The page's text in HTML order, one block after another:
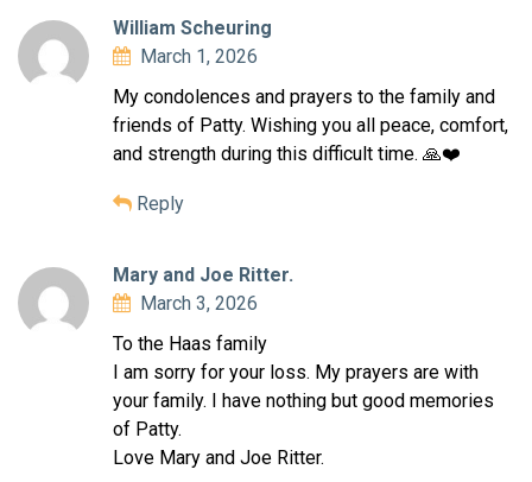
William Scheuring
March 1, 2026
My condolences and prayers to the family and
friends of Patty. Wishing you all peace, comfort,
and strength during this difficult time. 🙏❤️
Reply
Mary and Joe Ritter.
March 3, 2026
To the Haas family
I am sorry for your loss. My prayers are with
your family. I have nothing but good memories
of Patty.
Love Mary and Joe Ritter.